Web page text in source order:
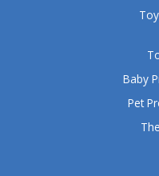
Baby
Pet